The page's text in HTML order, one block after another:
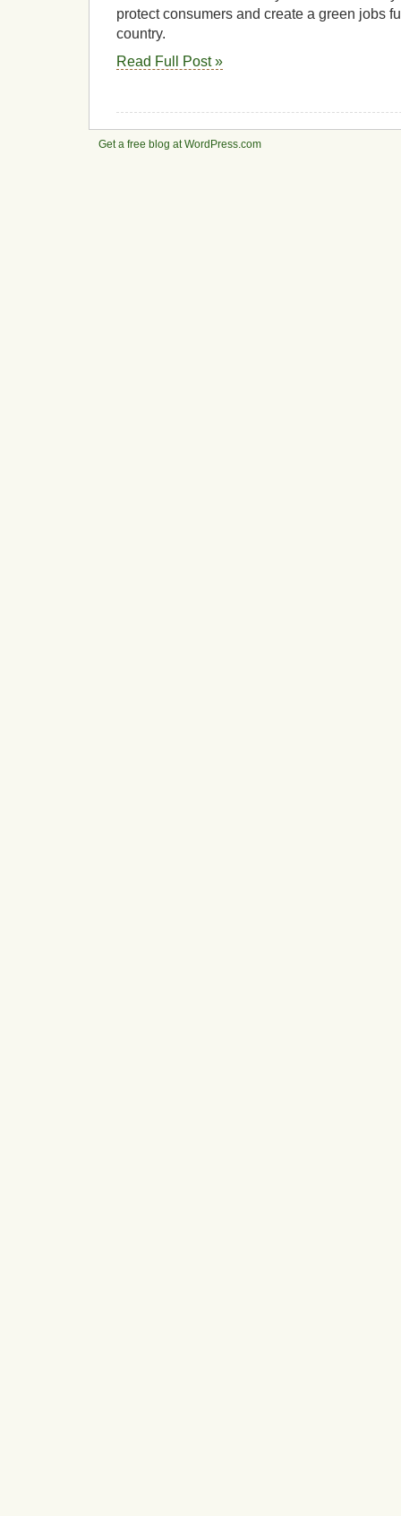
protect consumers and create a green jobs
country.
Read Full Post »
Get a free blog at WordPress.com